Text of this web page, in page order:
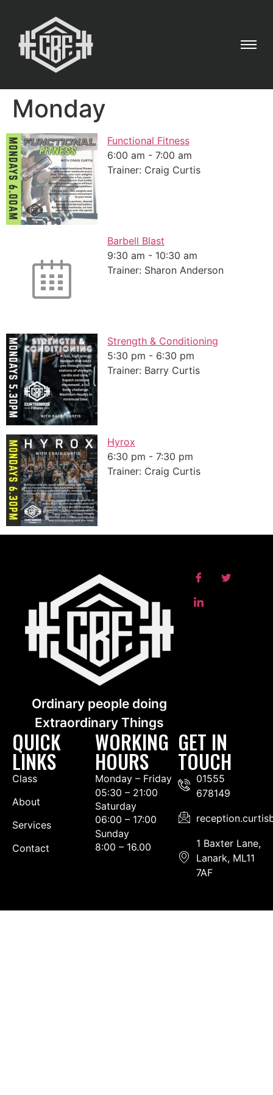
Monday
Functional Fitness
6:00 am - 7:00 am
Trainer: Craig Curtis
Barbell Blast
9:30 am - 10:30 am
Trainer: Sharon Anderson
Strength & Conditioning
5:30 pm - 6:30 pm
Trainer: Barry Curtis
Hyrox
6:30 pm - 7:30 pm
Trainer: Craig Curtis
Ordinary people doing
Extraordinary Things
QUICK
LINKS
Class
About
Services
Contact
GET IN
TOUCH
01555
678149
1 Baxter Lane,
Lanark, ML11
7AF
WORKING
HOURS
Monday – Friday
05:30 – 21:00
Saturday
06:00 – 17:00
Sunday
8:00 – 16.00